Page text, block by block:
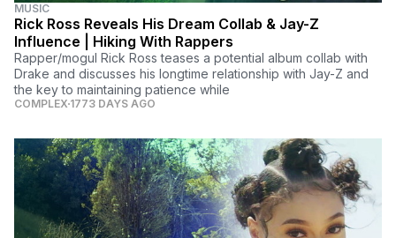
MUSIC
Rick Ross Reveals His Dream Collab & Jay-Z
Influence | Hiking With Rappers
Rapper/mogul Rick Ross teases a potential album collab with
Drake and discusses his longtime relationship with Jay-Z and
the key to maintaining patience while
COMPLEX 1773 DAYS AGO